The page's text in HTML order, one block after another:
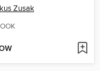
Zusak